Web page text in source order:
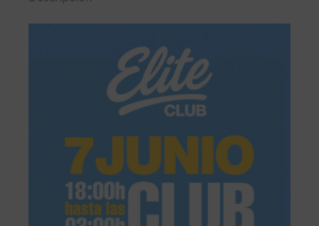
music without having to worry about anything else.
From the front row, a few metres from the booth and with all
the energy of the dance floor, so you can enjoy the best sound
and the best personalised attention.
BOX VIP
Located in the centre of the room, live the party feeling all the
energy of LAB theClub.